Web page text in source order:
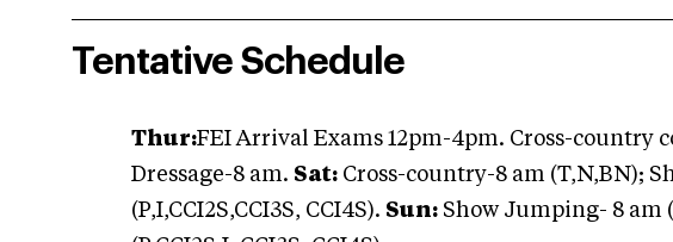
Tentative Schedule
Thur:FEI Arrival Exams 12pm-4pm. Cross-country
Dressage-8 am. Sat: Cross-country-8 am (T,N,BN);
(P,I,CCI2S,CCI3S, CCI4S). Sun: Show Jumping- 8 am